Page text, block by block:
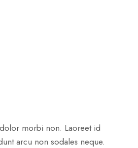
morbi non. Laoreet id
arcu non sodales neque.